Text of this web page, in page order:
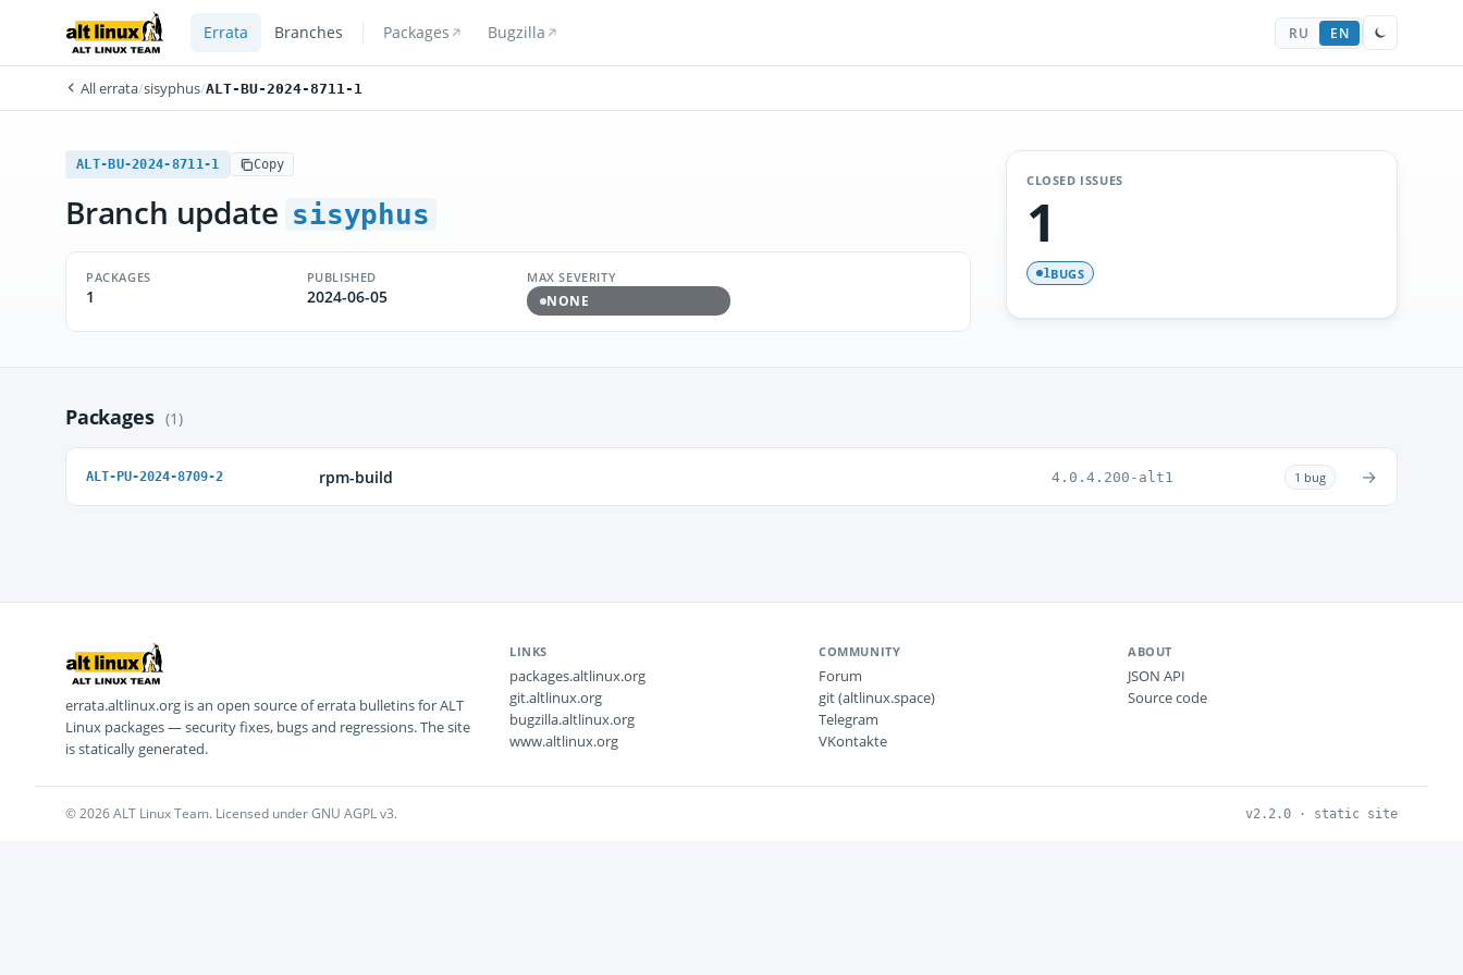
Errata Branches Packages Bugzilla RU EN
All errata/sisyphus/ALT-BU-2024-8711-1
ALT-BU-2024-8711-1 Copy
Branch update sisyphus
PACKAGES
1
PUBLISHED
2024-06-05
MAX SEVERITY
NONE
CLOSED ISSUES
1
1BUGS
Packages (1)
ALT-PU-2024-8709-2 rpm-build 4.0.4.200-alt1 1 bug →
errata.altlinux.org is an open source of errata bulletins for ALT
Linux packages — security fixes, bugs and regressions. The site
is statically generated.
LINKS
packages.altlinux.org
git.altlinux.org
bugzilla.altlinux.org
www.altlinux.org
COMMUNITY
Forum
git (altlinux.space)
Telegram
VKontakte
ABOUT
JSON API
Source code
© 2026 ALT Linux Team. Licensed under GNU AGPL v3. v2.2.0 · static site